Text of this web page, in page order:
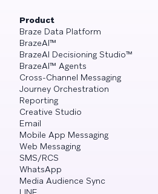
Product
Braze Data Platform
BrazeAI™
BrazeAI Decisioning Studio™
BrazeAI™ Agents
Cross-Channel Messaging
Journey Orchestration
Reporting
Creative Studio
Email
Mobile App Messaging
Web Messaging
SMS/RCS
WhatsApp
Media Audience Sync